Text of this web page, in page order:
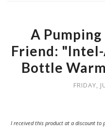
A
Friend:
Bottle
FRIDAY,
I received this product at a discount to